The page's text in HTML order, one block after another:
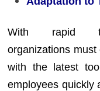
With rapid
organizations
with the latest
employees quickly